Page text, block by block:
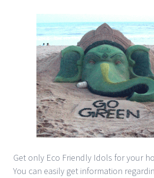
Get only Eco Friendly Idols for your
You can easily get information